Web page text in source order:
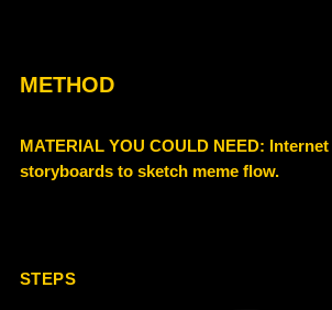
METHOD
MATERIAL YOU COULD NEED: Internet
storyboards to sketch meme flow.
STEPS